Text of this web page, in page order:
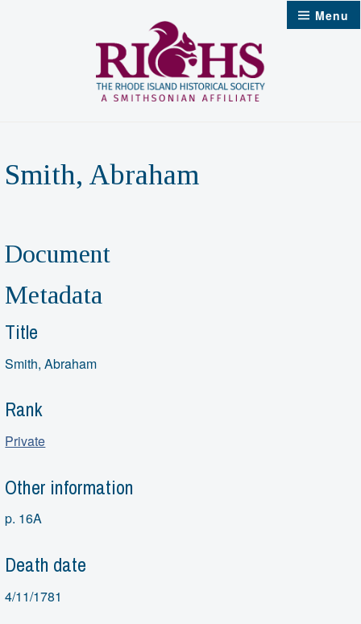
Menu
Smith, Abraham
Document
Metadata
Title
Smith, Abraham
Rank
Private
Other information
p. 16A
Death date
4/11/1781